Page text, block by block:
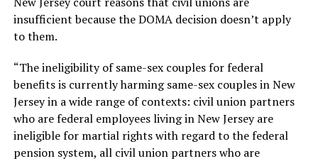
insufficient because the DOMA decision doesn’t apply
to them.
“The ineligibility of same-sex couples for federal
benefits is currently harming same-sex couples in New
Jersey in a wide range of contexts: civil union partners
who are federal employees living in New Jersey are
ineligible for martial rights with regard to the federal
pension system, all civil union partners who are